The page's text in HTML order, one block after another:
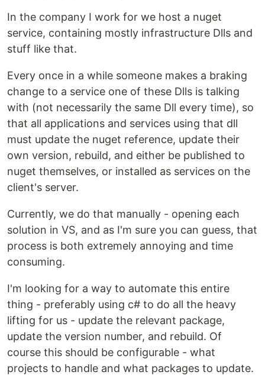
In the company I work for we host a nuget
service, containing mostly infrastructure Dlls and
stuff like that.
Every once in a while someone makes a braking
change to a service one of these Dlls is talking
with (not necessarily the same Dll every time), so
that all applications and services using that dll
must update the nuget reference, update their
own version, rebuild, and either be published to
nuget themselves, or installed as services on the
client's server.
Currently, we do that manually - opening each
solution in VS, and as I'm sure you can guess, that
process is both extremely annoying and time
consuming.
I'm looking for a way to automate this entire
thing - preferably using c# to do all the heavy
lifting for us - update the relevant package,
update the version number, and rebuild. Of
course this should be configurable - what
projects to handle and what packages to update.